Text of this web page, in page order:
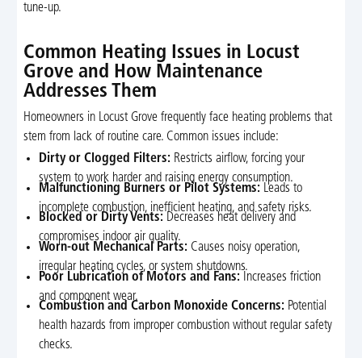
tune-up.
Common Heating Issues in Locust
Grove and How Maintenance
Addresses Them
Homeowners in Locust Grove frequently face heating problems that
stem from lack of routine care. Common issues include:
Dirty or Clogged Filters: Restricts airflow, forcing your
system to work harder and raising energy consumption.
Malfunctioning Burners or Pilot Systems: Leads to
incomplete combustion, inefficient heating, and safety risks.
Blocked or Dirty Vents: Decreases heat delivery and
compromises indoor air quality.
Worn-out Mechanical Parts: Causes noisy operation,
irregular heating cycles, or system shutdowns.
Poor Lubrication of Motors and Fans: Increases friction
and component wear.
Combustion and Carbon Monoxide Concerns: Potential
health hazards from improper combustion without regular safety
checks.